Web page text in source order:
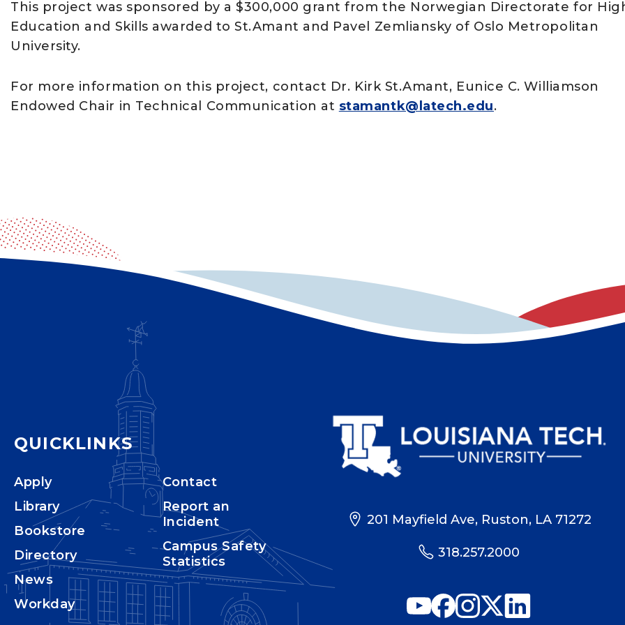
This project was sponsored by a $300,000 grant from the Norwegian Directorate for
Education and Skills awarded to St.Amant and Pavel Zemliansky of Oslo Metropolitan
University.
For more information on this project, contact Dr. Kirk St.Amant, Eunice C. Williamson
Endowed Chair in Technical Communication at stamantk@latech.edu.
QUICKLINKS
Apply
Library
Bookstore
Directory
News
Workday
Contact
Report an
Incident
Campus Safety
Statistics
201 Mayfield Ave, Ruston, LA 71272
318.257.2000